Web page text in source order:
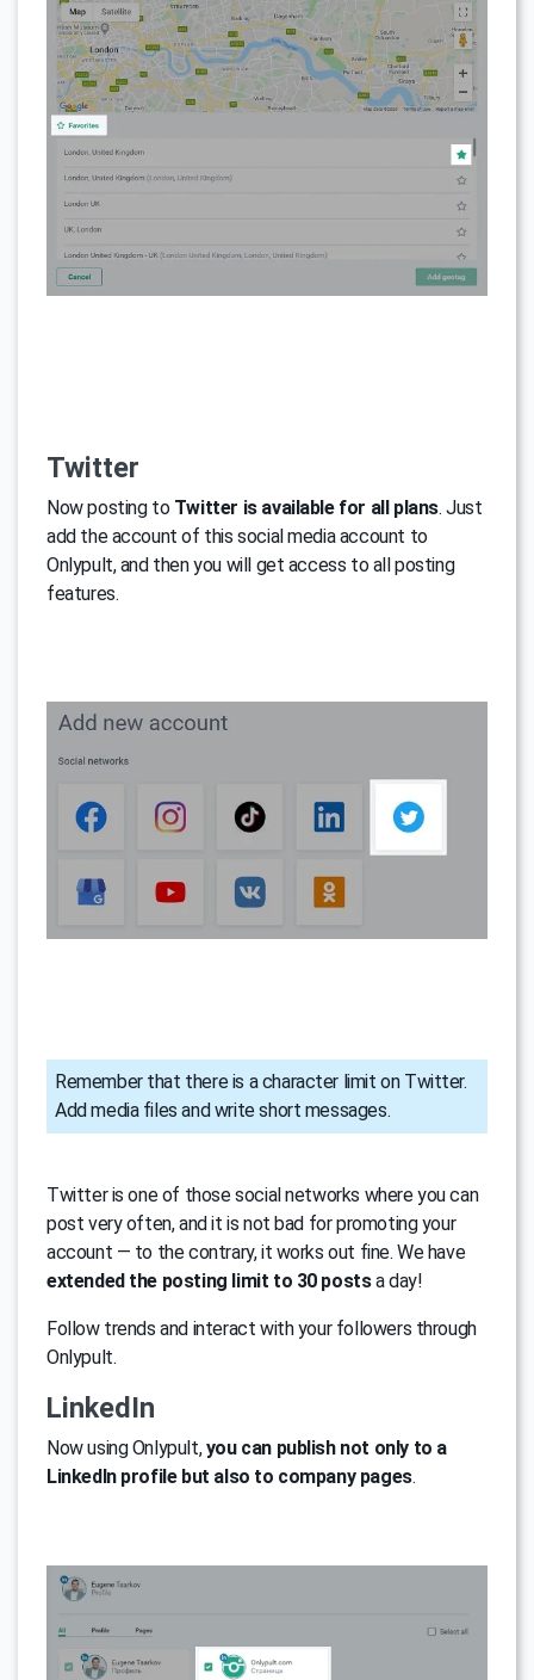
Twitter
Now posting to Twitter is available for all plans. Just
add the account of this social media account to
Onlypult, and then you will get access to all posting
features.
Remember that there is a character limit оn Twitter.
Add media files and write short messages.
Twitter is one of those social networks where you can
post very often, and it is not bad for promoting your
account — to the contrary, it works out fine. We have
extended the posting limit to 30 postsa day!
Follow trends and interact with your followers through
Onlypult.
LinkedIn
Now using Onlypult,you can publish not only to a
LinkedIn profile but also to company pages.